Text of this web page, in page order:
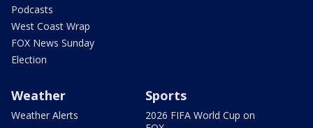
Podcasts
West Coast Wrap
FOX News Sunday
Election
Weather
Weather Alerts
Sports
2026 FIFA World Cup on